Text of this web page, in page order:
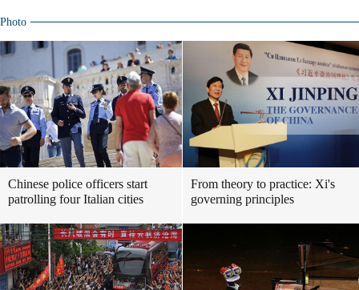
Photo
Chinese police officers start
patrolling four Italian cities
From theory to practice: Xi's
governing principles